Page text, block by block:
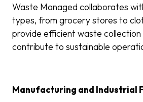
Waste Managed collaborates
types, from grocery stores to
provide efficient waste collection
contribute to sustainable
Manufacturing and Industrial